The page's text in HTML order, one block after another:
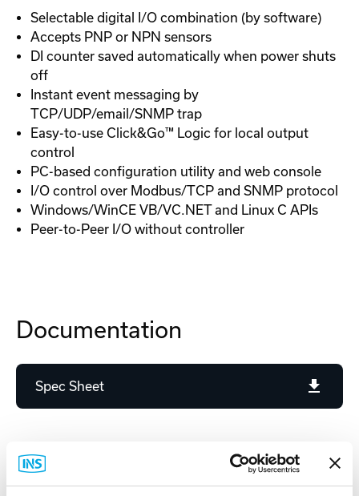
Selectable digital I/O combination (by software)
Accepts PNP or NPN sensors
DI counter saved automatically when power shuts
off
Instant event messaging by
TCP/UDP/email/SNMP trap
Easy-to-use Click&Go™ Logic for local output
control
PC-based configuration utility and web console
I/O control over Modbus/TCP and SNMP protocol
Windows/WinCE VB/VC.NET and Linux C APIs
Peer-to-Peer I/O without controller
Documentation
Spec Sheet